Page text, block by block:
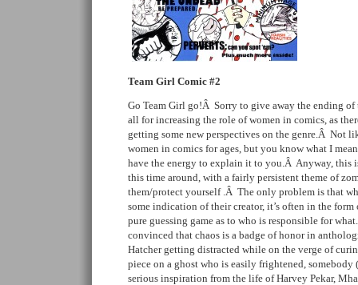
Team Girl Comic #2
Go Team Girl go!Â Sorry to give away the ending
all for increasing the role of women in comics, as
getting some new perspectives on the genre.Â Not
women in comics for ages, but you know what I
have the energy to explain it to you.Â Anyway, this
this time around, with a fairly persistent theme of
them/protect yourself .Â The only problem is that
some indication of their creator, it’s often in the
pure guessing game as to who is responsible for
convinced that chaos is a badge of honor in
Hatcher getting distracted while on the verge of
piece on a ghost who is easily frightened, somebody
serious inspiration from the life of Harvey Pekar,